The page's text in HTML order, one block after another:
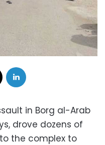
in Borg al-Arab
drove dozens of
the complex to